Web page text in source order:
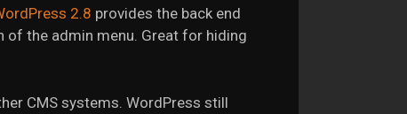
2.8 provides the back end
the admin menu. Great for hiding
CMS systems. WordPress still